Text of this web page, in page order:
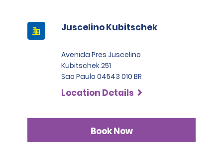
Juscelino Kubitschek
Avenida Pres Juscelino
Kubitschek 251
Sao Paulo 04543 010 BR
Location Details
Book Now